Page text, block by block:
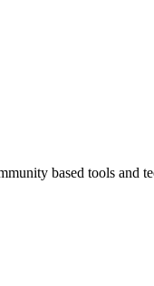
based tools and